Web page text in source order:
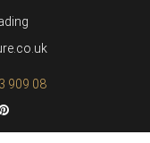
909 08